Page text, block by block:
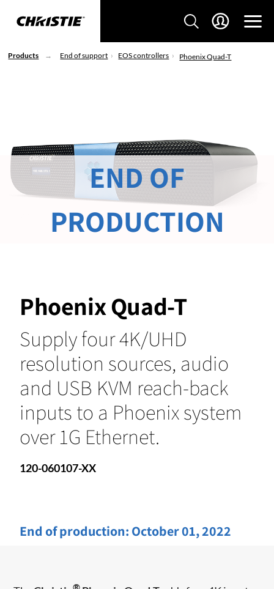
Products End of support EOS controllers Phoenix Quad-T
Phoenix Quad-T
Supply four 4K/UHD
resolution sources, audio
and USB KVM reach-back
inputs to a Phoenix system
over 1G Ethernet.
120-060107-XX
End of production: October 01, 2022
END OF
PRODUCTION